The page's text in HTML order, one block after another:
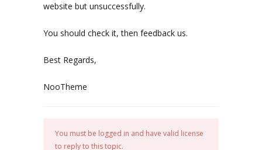
website but unsuccessfully.
You should check it, then feedback us.
Best Regards,
NooTheme
You must be logged in and have valid license
to reply to this topic.